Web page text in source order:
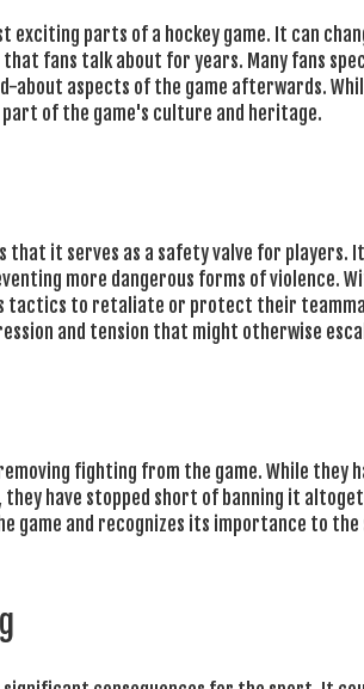
parts of a hockey game. It can
fans talk about for years. Many fans
aspects of the game afterwards.
of the game's culture and heritage.
that it serves as a safety valve for players.
more dangerous forms of violence.
tactics to retaliate or protect their
and tension that might otherwise
fighting from the game. While they
have stopped short of banning it
game and recognizes its importance to